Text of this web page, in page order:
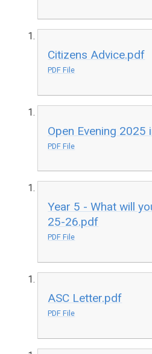
Citizens Advice.pdf
PDF File
Open Evening 2025
PDF File
Year 5 - What will
25-26.pdf
PDF File
ASC Letter.pdf
PDF File